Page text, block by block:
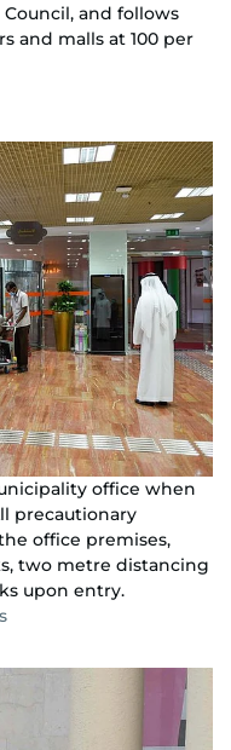
and follows
and malls at 100 per
office when
precautionary
office premises,
two metre distancing
upon entry.